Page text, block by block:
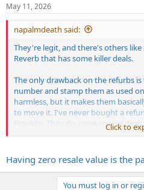
s
:
May 11, 2026
napalmdeath said:
They're legit, and there's others
Reverb that has some killer deals.
The only drawback on the refurbs
number and stamp them as used
harmless, but it makes them
to move it. I've never bought a
Franklin. They do some special
discounted guitars on the cheap
Click to
Having zero resale value is the
You must log in or